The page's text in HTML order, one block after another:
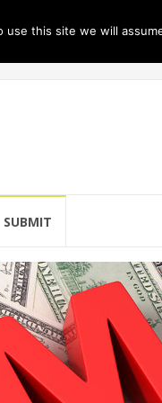
SUBMIT
this site we will